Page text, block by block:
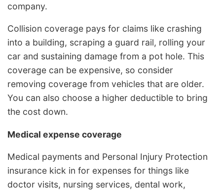
company.
Collision coverage pays for claims like crashing
into a building, scraping a guard rail, rolling your
car and sustaining damage from a pot hole. This
coverage can be expensive, so consider
removing coverage from vehicles that are older.
You can also choose a higher deductible to bring
the cost down.
Medical expense coverage
Medical payments and Personal Injury Protection
insurance kick in for expenses for things like
doctor visits, nursing services, dental work,